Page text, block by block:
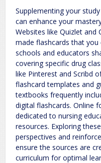
Supplementing your
can enhance your
Websites like Quizlet and
made flashcards that
schools and educators
covering specific drug
like Pinterest and Scribd
flashcard templates and
textbooks frequently
digital flashcards. Online
dedicated to nursing
resources. Exploring
perspectives and
ensure the sources are
curriculum for optimal